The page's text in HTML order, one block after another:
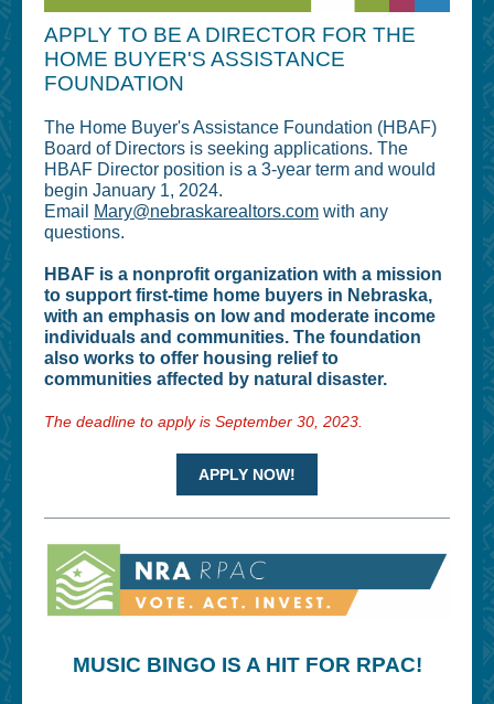
APPLY TO BE A DIRECTOR FOR THE
HOME BUYER'S ASSISTANCE
FOUNDATION
The Home Buyer's Assistance Foundation (HBAF)
Board of Directors is seeking applications. The
HBAF Director position is a 3-year term and would
begin January 1, 2024.
Email
Mary@nebraskarealtors.com with any
questions.
HBAF is a nonprofit organization with a mission
to support first-time home buyers in Nebraska,
with an emphasis on low and moderate income
individuals and communities. The foundation
also works to offer housing relief to
communities affected by natural disaster.
The deadline to apply is September 30, 2023.
APPLY NOW!
MUSIC BINGO IS A HIT FOR RPAC!